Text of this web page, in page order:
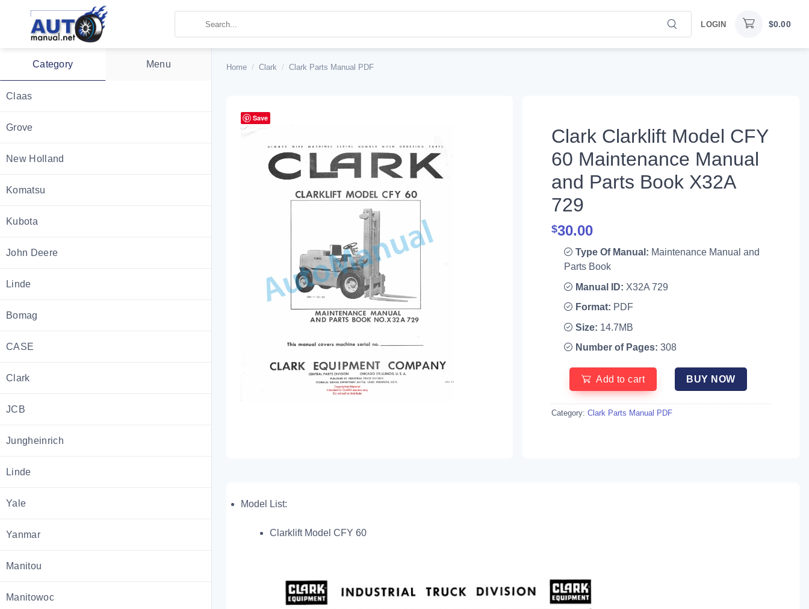
LOGIN $0.00
Category Menu
Claas
Grove
New Holland
Komatsu
Kubota
John Deere
Linde
Bomag
CASE
Clark
JCB
Jungheinrich
Linde
Yale
Yanmar
Manitou
Manitowoc
Home / Clark / Clark Parts Manual PDF
Save
Clark Clarklift Model CFY
60 Maintenance Manual
and Parts Book X32A
729
$30.00
Type Of Manual: Maintenance Manual and
Parts Book
Manual ID: X32A 729
Format: PDF
Size: 14.7MB
Number of Pages: 308
Add to cart BUY NOW
Category: Clark Parts Manual PDF
Model List:
Clarklift Model CFY 60